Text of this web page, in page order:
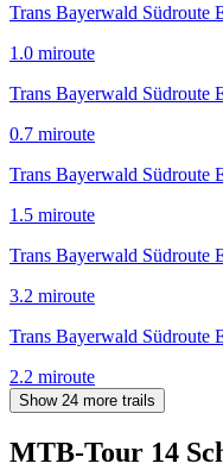
Trans Bayerwald Südroute
1.0 miroute
Trans Bayerwald Südroute
0.7 miroute
Trans Bayerwald Südroute
1.5 miroute
Trans Bayerwald Südroute
3.2 miroute
Trans Bayerwald Südroute
2.2 miroute
Show 24 more trails
MTB-Tour 14